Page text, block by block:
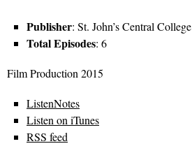
Publisher: St. John’s Central College
Total Episodes: 6
Film Production 2015
ListenNotes
Listen on iTunes
RSS feed